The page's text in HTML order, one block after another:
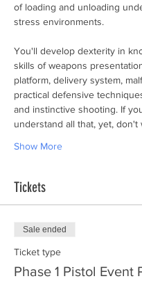
of loading and unloading
stress environments.
You'll develop dexterity in
skills of weapons
platform, delivery system,
practical defensive
and instinctive shooting. If
understand all that, yet, don't
Show More
Tickets
Sale ended
Ticket type
Phase 1 Pistol Event